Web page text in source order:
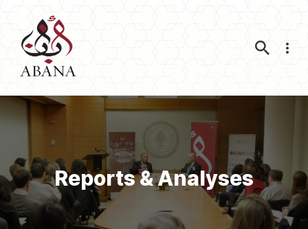
Reports & Analyses